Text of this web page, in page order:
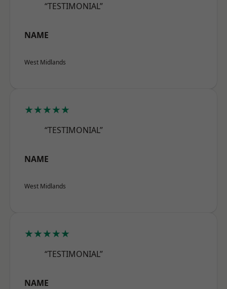
“TESTIMONIAL”
NAME
West Midlands
★★★★★
“TESTIMONIAL”
NAME
West Midlands
★★★★★
“TESTIMONIAL”
NAME